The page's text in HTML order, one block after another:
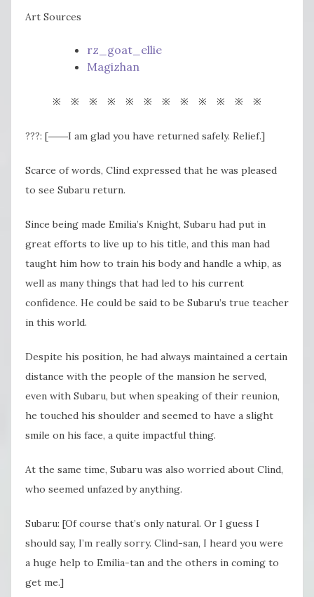
Art Sources
rz_goat_ellie
Magizhan
※ ※ ※ ※ ※ ※ ※ ※ ※ ※ ※ ※
???: [――I am glad you have returned safely. Relief.]
Scarce of words, Clind expressed that he was pleased
to see Subaru return.
Since being made Emilia’s Knight, Subaru had put in
great efforts to live up to his title, and this man had
taught him how to train his body and handle a whip, as
well as many things that had led to his current
confidence. He could be said to be Subaru’s true teacher
in this world.
Despite his position, he had always maintained a certain
distance with the people of the mansion he served,
even with Subaru, but when speaking of their reunion,
he touched his shoulder and seemed to have a slight
smile on his face, a quite impactful thing.
At the same time, Subaru was also worried about Clind,
who seemed unfazed by anything.
Subaru: [Of course that’s only natural. Or I guess I
should say, I’m really sorry. Clind-san, I heard you were
a huge help to Emilia-tan and the others in coming to
get me.]